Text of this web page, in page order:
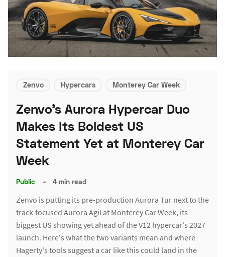
Zenvo Hypercars Monterey Car Week
Zenvo's Aurora Hypercar Duo
Makes Its Boldest US
Statement Yet at Monterey Car
Week
Public – 4 min read
Zenvo is putting its pre-production Aurora Tur next to the
track-focused Aurora Agil at Monterey Car Week, its
biggest US showing yet ahead of the V12 hypercar's 2027
launch. Here's what the two variants mean and where
Hagerty's tools suggest a car like this could land in the